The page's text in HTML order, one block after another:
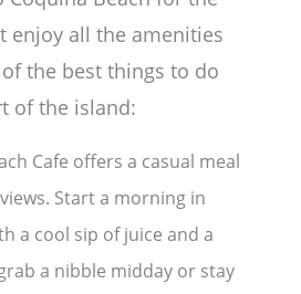
enjoy all the amenities
the best things to do
of the island:
Cafe offers a casual meal
Start a morning in
a cool sip of juice and a
a nibble midday or stay